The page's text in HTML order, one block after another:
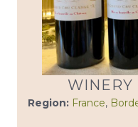
WINERY
Region: France,